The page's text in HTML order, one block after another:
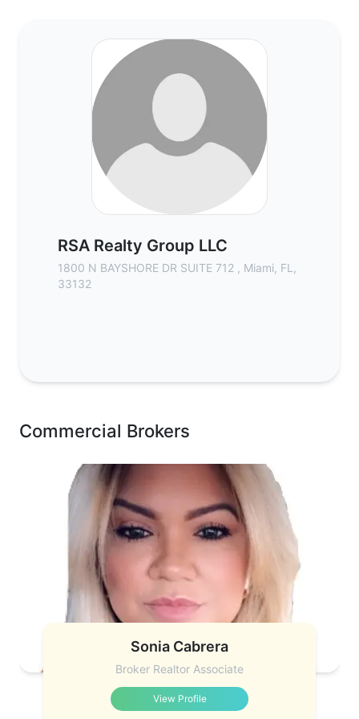
RSA Realty Group LLC
1800 N BAYSHORE DR SUITE 712 , Miami, FL,
33132
Commercial Brokers
Sonia Cabrera
Broker Realtor Associate
View Profile